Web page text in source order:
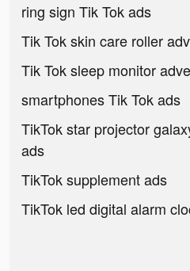
ring sign Tik Tok ads
Tik Tok skin care roller
Tik Tok sleep monitor
smartphones Tik Tok ads
TikTok star projector
ads
TikTok supplement ads
TikTok led digital alarm